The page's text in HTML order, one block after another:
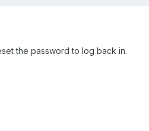
the password to log back in.